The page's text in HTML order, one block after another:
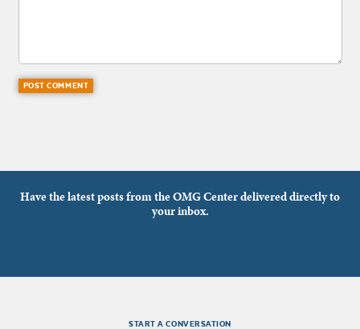
Have the latest posts from the OMG Center delivered directly to
your inbox.
START A CONVERSATION